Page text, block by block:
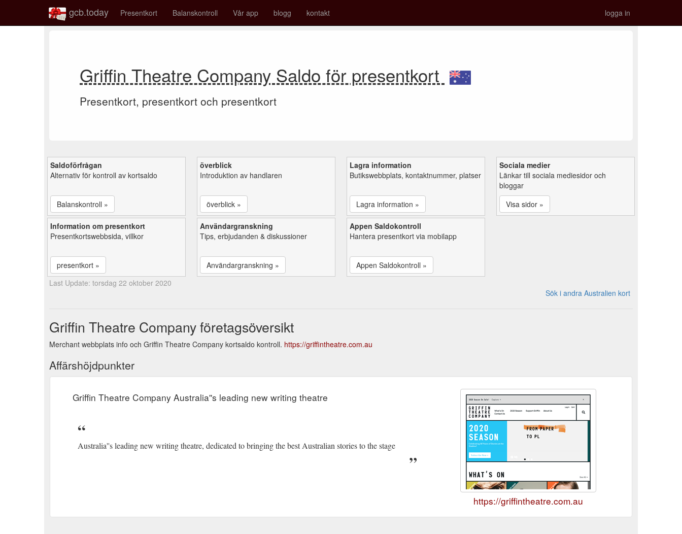
gcb.today Presentkort Balanskontroll Vår app blogg kontakt logga in
Griffin Theatre Company Saldo för presentkort
Presentkort, presentkort och presentkort
Saldoförfrågan
Alternativ för kontroll av kortsaldo
Balanskontroll »
överblick
Introduktion av handlaren
överblick »
Lagra information
Butikswebbplats, kontaktnummer, platser
Lagra information »
Sociala medier
Länkar till sociala mediesidor och
bloggar
Visa sidor »
Information om presentkort
Presentkortswebbsida, villkor
presentkort »
Användargranskning
Tips, erbjudanden & diskussioner
Användargranskning »
Appen Saldokontroll
Hantera presentkort via mobilapp
Appen Saldokontroll »
Last Update: torsdag 22 oktober 2020
Sök i andra Australien kort
Griffin Theatre Company företagsöversikt
Merchant webbplats info och Griffin Theatre Company kortsaldo kontroll. https://griffintheatre.com.au
Affärshöjdpunkter
Griffin Theatre Company Australia''s leading new writing theatre
Australia''s leading new writing theatre, dedicated to bringing the best Australian stories to the stage
https://griffintheatre.com.au